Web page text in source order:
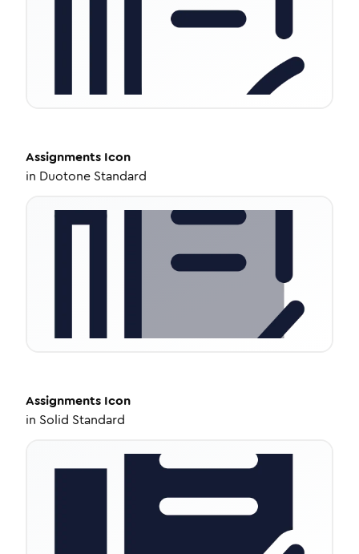
Assignments Icon
in Duotone Standard
Assignments Icon
in Solid Standard